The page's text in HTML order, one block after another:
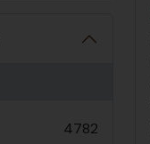
4782